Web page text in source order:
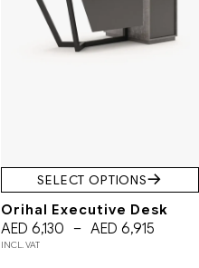
SELECT OPTIONS
Orihal Executive Desk
AED 6,130 – AED 6,915
INCL. VAT